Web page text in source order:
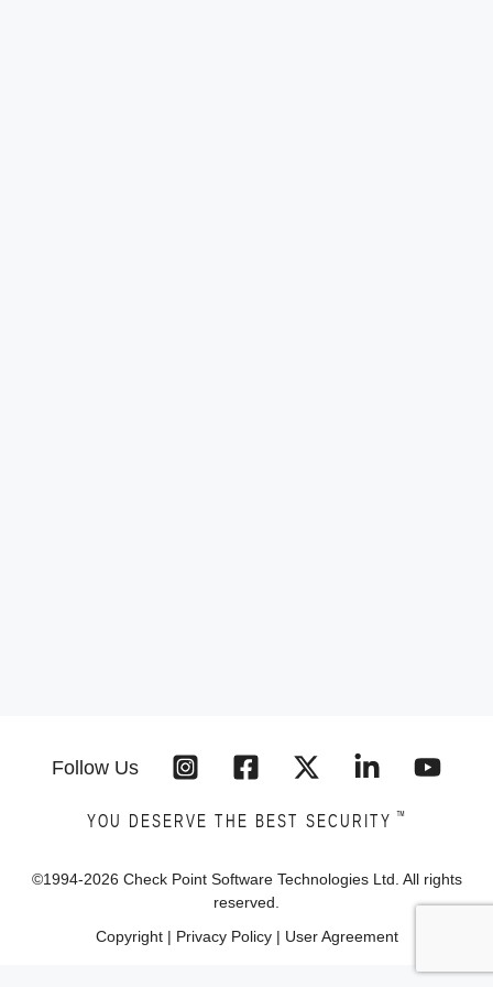
Follow Us
YOU DESERVE THE BEST SECURITY ™
©1994-2026 Check Point Software Technologies Ltd. All rights
reserved.
Copyright| Privacy Policy| User Agreement